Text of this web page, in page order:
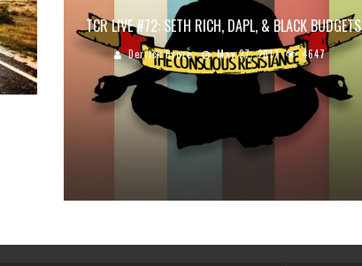
TCR LIVE #72: SETH RICH, DAPL, & BLACK BUDGETS
Derrick Broze May 27, 2017 4647